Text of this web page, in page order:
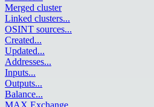
Merged cluster
Linked clusters...
OSINT sources...
Created...
Updated...
Addresses...
Inputs...
Outputs...
Balance...
MAX Exchange